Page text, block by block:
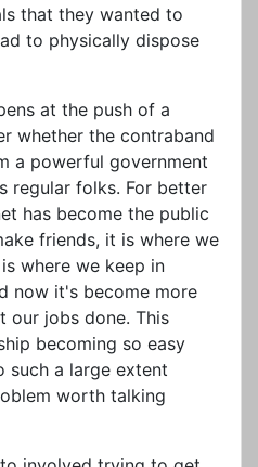
that they wanted to
to physically dispose
at the push of a
whether the contraband
a powerful government
regular folks. For better
has become the public
friends, it is where we
where we keep in
now it's become more
our jobs done. This
becoming so easy
such a large extent
worth talking